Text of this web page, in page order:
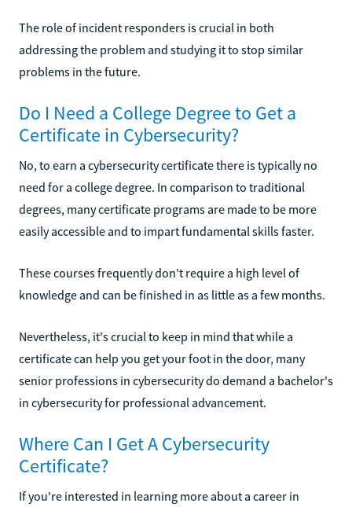
The role of incident responders is crucial in both
addressing the problem and studying it to stop similar
problems in the future.
Do I Need a College Degree to Get a
Certificate in Cybersecurity?
No, to earn a cybersecurity certificate there is typically no
need for a college degree. In comparison to traditional
degrees, many certificate programs are made to be more
easily accessible and to impart fundamental skills faster.
These courses frequently don't require a high level of
knowledge and can be finished in as little as a few months.
Nevertheless, it's crucial to keep in mind that while a
certificate can help you get your foot in the door, many
senior professions in cybersecurity do demand a bachelor's
in cybersecurity for professional advancement.
Where Can I Get A Cybersecurity
Certificate?
If you're interested in learning more about a career in